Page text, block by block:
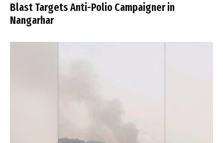
Blast Targets Anti-Polio Campaigner in
Nangarhar